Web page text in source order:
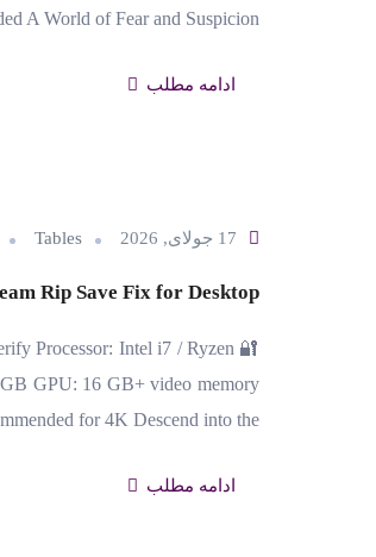
A World of Fear and Suspicion…
ادامه مطلب
17 جولای, 2026 Tables
Rip Save Fix for Desktop
Processor: Intel i7 / Ryzen
GPU: 16 GB+ video memory
for 4K Descend into the…
ادامه مطلب